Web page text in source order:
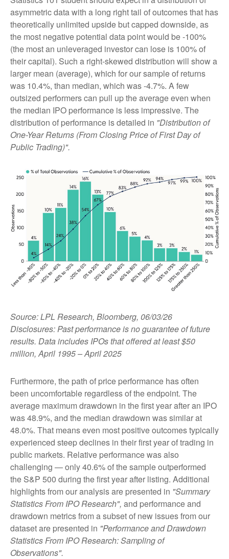
asymmetric data with a long right tail of outcomes that has
theoretically unlimited upside but capped downside, as
the most negative potential data point would be -100%
(the most an unleveraged investor can lose is 100% of
their capital). Such a right-skewed distribution will show a
larger mean (average), which for our sample of returns
was 10.4%, than median, which was -4.7%. A few
outsized performers can pull up the average even when
the median IPO performance is less impressive. The
distribution of performance is detailed in "Distribution of
One-Year Returns (From Closing Price of First Day of
Public Trading)".
Source: LPL Research, Bloomberg, 06/03/26
Disclosures: Past performance is no guarantee of future
results. Data includes IPOs that offered at least $50
million, April 1995 – April 2025
Furthermore, the path of price performance has often
been uncomfortable regardless of the endpoint. The
average maximum drawdown in the first year after an IPO
was 48.9%, and the median drawdown was similar at
48.0%. That means even most positive outcomes typically
experienced steep declines in their first year of trading in
public markets. Relative performance was also
challenging — only 40.6% of the sample outperformed
the S&P 500 during the first year after listing. Additional
highlights from our analysis are presented in "Summary
Statistics From IPO Research", and performance and
drawdown metrics from a subset of new issues from our
dataset are presented in "Performance and Drawdown
Statistics From IPO Research: Sampling of
Observations".